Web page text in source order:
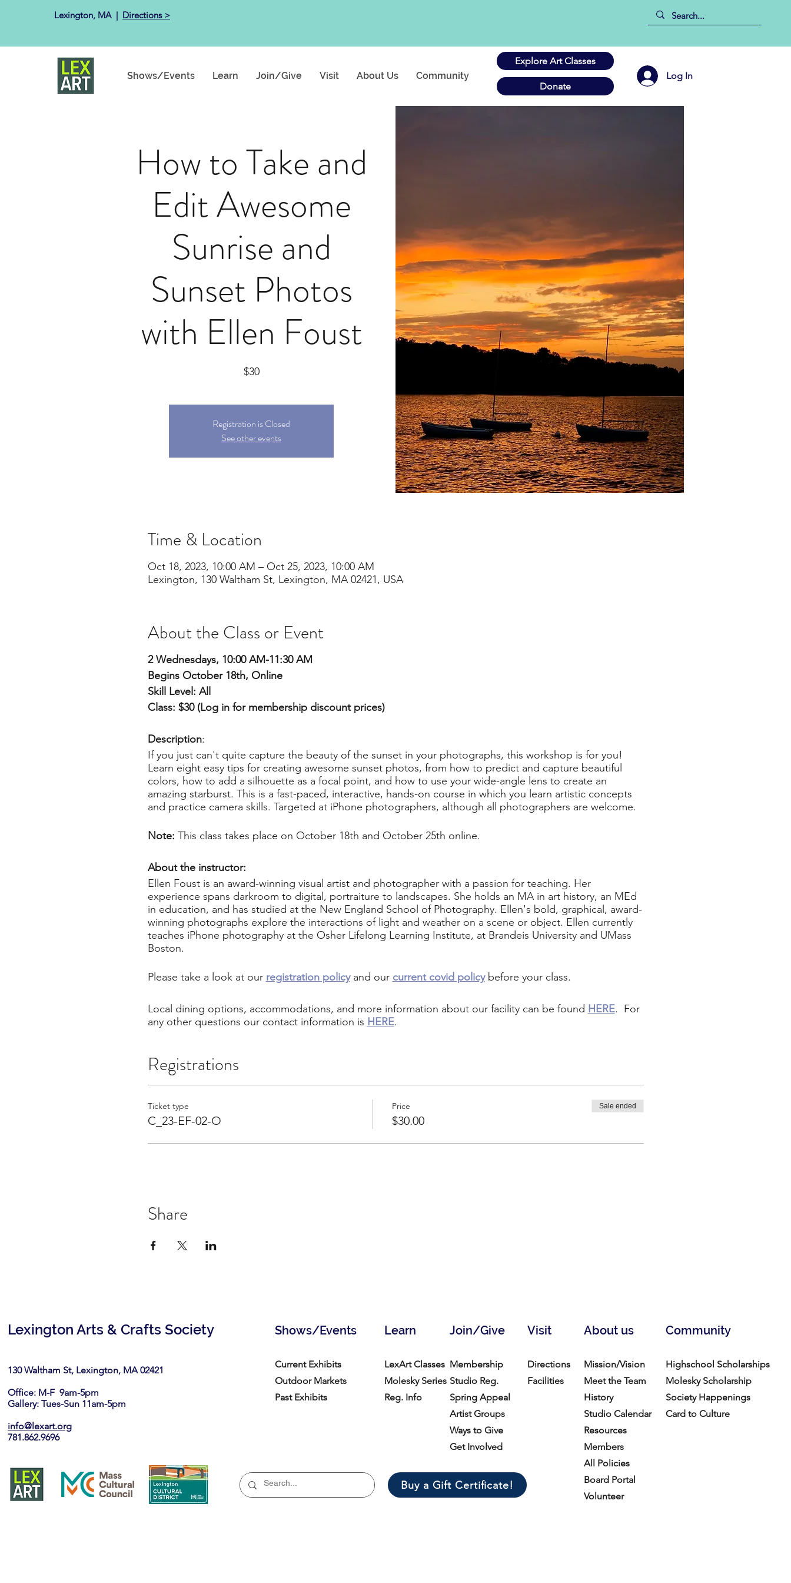
Lexington, MA ​ | Directions >
Shows/Events Learn Join/Give Visit About Us Community
Explore Art Classes
Log In
Donate
How to Take and
Edit Awesome
Sunrise and
Sunset Photos
with Ellen Foust
$30
Registration is Closed
See other events
Time & Location
Oct 18, 2023, 10:00 AM – Oct 25, 2023, 10:00 AM
Lexington, 130 Waltham St, Lexington, MA 02421, USA
About the Class or Event
2 Wednesdays, 10:00 AM-11:30 AM
Begins October 18th, Online
Skill Level: All
Class: $30 (Log in for membership discount prices)
Description:
If you just can't quite capture the beauty of the sunset in your photographs, this workshop is for you!
Learn eight easy tips for creating awesome sunset photos, from how to predict and capture beautiful
colors, how to add a silhouette as a focal point, and how to use your wide-angle lens to create an
amazing starburst. This is a fast-paced, interactive, hands-on course in which you learn artistic concepts
and practice camera skills. Targeted at iPhone photographers, although all photographers are welcome.
Note: This class takes place on October 18th and October 25th online.
About the instructor:
Ellen Foust is an award-winning visual artist and photographer with a passion for teaching. Her
experience spans darkroom to digital, portraiture to landscapes. She holds an MA in art history, an MEd
in education, and has studied at the New England School of Photography. Ellen's bold, graphical, award-
winning photographs explore the interactions of light and weather on a scene or object. Ellen currently
teaches iPhone photography at the Osher Lifelong Learning Institute, at Brandeis University and UMass
Boston.
Please take a look at our registration policyand our current covid policybefore your class.
Local dining options, accommodations, and more information about our facility can be found HERE. For
any other questions our contact information is HERE.
Registrations
Ticket type
C_23-EF-02-O
Price
$30.00
Sale ended
Share
Lexington Arts & Crafts Society
130 Waltham St, Lexington, MA 02421​
Office: M-F 9am-5pm
Gallery: Tues-Sun 11am-5pm
info@lexart.org
781.862.9696
Shows/Events Join/Give
Learn About us
Visit Community
Current Exhibits
Outdoor Markets
Past Exhibits
LexArt Classes
Molesky Series
Reg. Info
Membership
Studio Reg.
Spring Appeal
Artist Groups
Ways to Give
Get Involved
Buy a Gift Certificate!
Directions
Facilities
Mission/Vision
Meet the Team
History
Studio Calendar
Resources​
Members
All Policies
Board Portal
Volunteer
Highschool Scholarships
Molesky Scholarship
Society Happenings
Card to Culture